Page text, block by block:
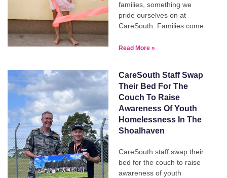
families, something we
pride ourselves on at
CareSouth. Families come
Read More »
CareSouth Staff Swap
Their Bed For The
Couch To Raise
Awareness Of Youth
Homelessness In The
Shoalhaven
CareSouth staff swap their
bed for the couch to raise
awareness of youth